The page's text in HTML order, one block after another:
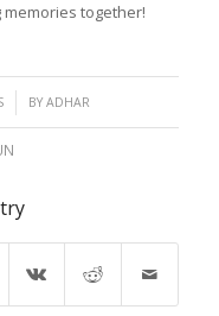
memories together!
BYADHAR